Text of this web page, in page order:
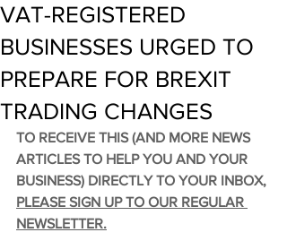
VAT-REGISTERED
BUSINESSES URGED TO
PREPARE FOR BREXIT
TRADING CHANGES
TO RECEIVE THIS (AND MORE NEWS
ARTICLES TO HELP YOU AND YOUR
BUSINESS) DIRECTLY TO YOUR INBOX,
PLEASE SIGN UP TO OUR REGULAR
NEWSLETTER.